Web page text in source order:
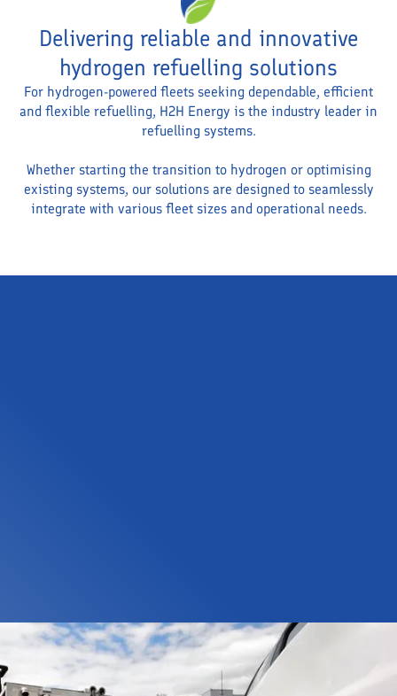
Delivering reliable and innovative
hydrogen refuelling solutions
For hydrogen-powered fleets seeking dependable, efficient
and flexible refuelling, H2H Energy is the industry leader in
refuelling systems.
Whether starting the transition to hydrogen or optimising
existing systems, our solutions are designed to seamlessly
integrate with various fleet sizes and operational needs.